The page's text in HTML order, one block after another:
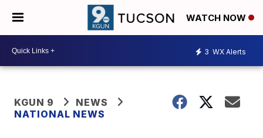
WATCH NOW
3 WX Alerts
KGUN 9
NEWS
NATIONAL NEWS